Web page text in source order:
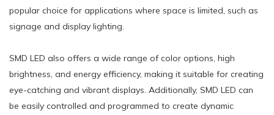
popular choice for applications where space is limited, such as
signage and display lighting.
SMD LED also offers a wide range of color options, high
brightness, and energy efficiency, making it suitable for creating
eye-catching and vibrant displays. Additionally, SMD LED can
be easily controlled and programmed to create dynamic